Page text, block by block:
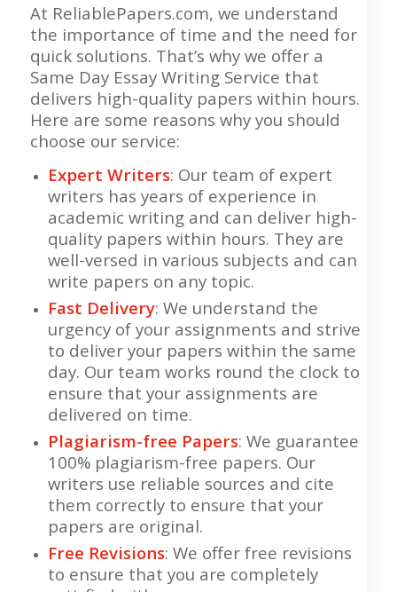
At ReliablePapers.com, we understand
the importance of time and the need for
quick solutions. That’s why we offer a
Same Day Essay Writing Service that
delivers high-quality papers within hours.
Here are some reasons why you should
choose our service:
Expert Writers: Our team of expert
writers has years of experience in
academic writing and can deliver high-
quality papers within hours. They are
well-versed in various subjects and can
write papers on any topic.
Fast Delivery: We understand the
urgency of your assignments and strive
to deliver your papers within the same
day. Our team works round the clock to
ensure that your assignments are
delivered on time.
Plagiarism-free Papers: We guarantee
100% plagiarism-free papers. Our
writers use reliable sources and cite
them correctly to ensure that your
papers are original.
Free Revisions: We offer free revisions
to ensure that you are completely